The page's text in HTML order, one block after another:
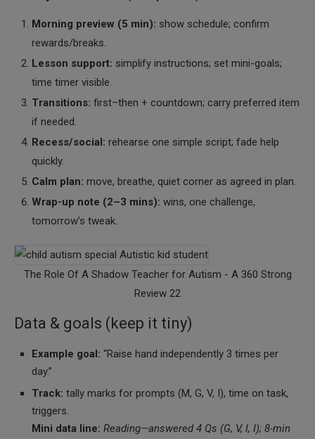
Morning preview (5 min): show schedule; confirm
rewards/breaks.
Lesson support: simplify instructions; set mini-goals;
time timer visible.
Transitions: first–then + countdown; carry preferred item
if needed.
Recess/social: rehearse one simple script; fade help
quickly.
Calm plan: move, breathe, quiet corner as agreed in plan.
Wrap-up note (2–3 mins): wins, one challenge,
tomorrow’s tweak.
The Role Of A Shadow Teacher for Autism - A 360 Strong
Review 22
Data & goals (keep it tiny)
Example goal: “Raise hand independently 3 times per
day.”
Track: tally marks for prompts (M, G, V, I), time on task,
triggers.
Mini data line: Reading—answered 4 Qs (G, V, I, I); 8-min